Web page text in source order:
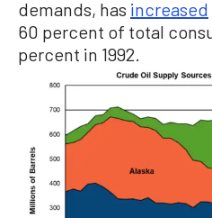
demands, has increased
60 percent of total
percent in 1992.